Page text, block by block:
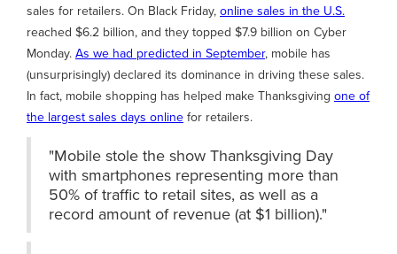
sales for retailers. On Black Friday,online sales in the U.S.
reached $6.2 billion, and they topped $7.9 billion on Cyber
Monday.As we had predicted in September, mobile has
(unsurprisingly) declared its dominance in driving these sales.
In fact, mobile shopping has helped make Thanksgiving one of
the largest sales days onlinefor retailers.
"Mobile stole the show Thanksgiving Day
with smartphones representing more than
50% of traffic to retail sites, as well as a
record amount of revenue (at $1 billion)."